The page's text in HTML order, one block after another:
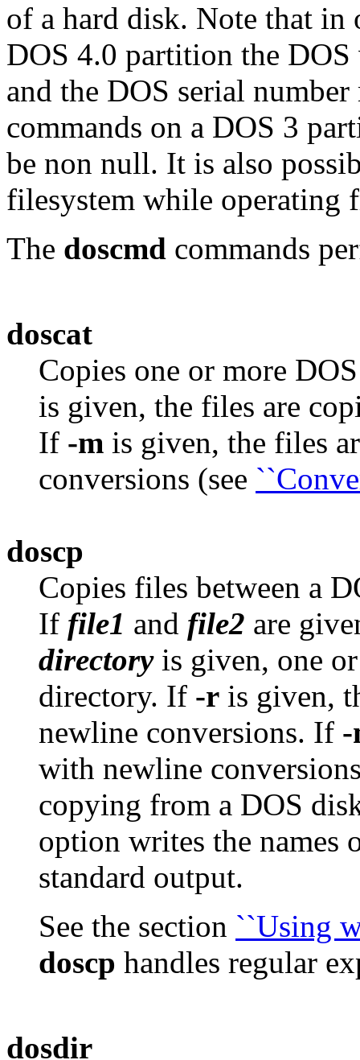
of a hard disk. Note that in
DOS 4.0 partition the
and the DOS serial
commands on a DOS 3
be non null. It is also
filesystem while operating
The doscmd commands
doscat
Copies one or more
is given, the files are
If -m is given, the files
conversions (see
doscp
Copies files between a
If file1 and file2 are
directoryis given, one
directory. If -r is given,
newline conversions. If -
with newline
copying from a DOS
option writes the names
standard output.
See the section ``Using
doscp handles regular
dosdir